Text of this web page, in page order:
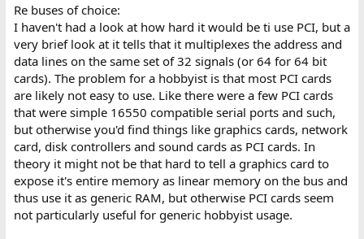
Re buses of choice:
I haven't had a look at how hard it would be ti use PCI, but a
very brief look at it tells that it multiplexes the address and
data lines on the same set of 32 signals (or 64 for 64 bit
cards). The problem for a hobbyist is that most PCI cards
are likely not easy to use. Like there were a few PCI cards
that were simple 16550 compatible serial ports and such,
but otherwise you'd find things like graphics cards, network
card, disk controllers and sound cards as PCI cards. In
theory it might not be that hard to tell a graphics card to
expose it's entire memory as linear memory on the bus and
thus use it as generic RAM, but otherwise PCI cards seem
not particularly useful for generic hobbyist usage.